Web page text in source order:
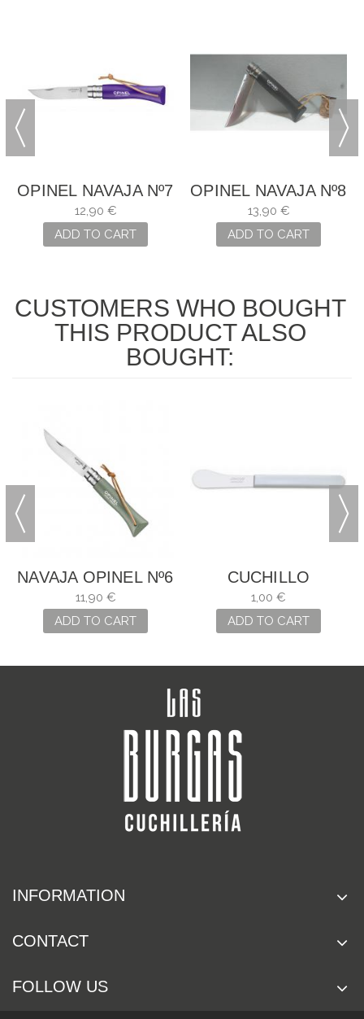
OPINEL NAVAJA Nº7
12,90 €
ADD TO CART
OPINEL NAVAJA Nº8
13,90 €
ADD TO CART
CUSTOMERS WHO BOUGHT
THIS PRODUCT ALSO
BOUGHT:
NAVAJA OPINEL Nº6
VERDE -SALVIA
11,90 €
ADD TO CART
CUCHILLO
MANTEQUILLA
ARCOS
1,00 €
ADD TO CART
INFORMATION
CONTACT
FOLLOW US